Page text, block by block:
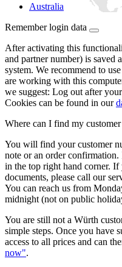
Australia
Remember login data
After activating this
and partner number) is saved
system. We recommend to
are working with this
we suggest: Log out after
Cookies can be found in our
Where can I find my
You will find your customer
note or an order
in the top right hand corner.
documents, please call our
You can reach us from
midnight (not on public
You are still not a Würth
simple steps. Once you have
access to all prices and can
now".